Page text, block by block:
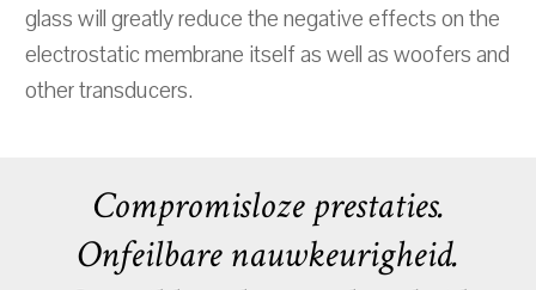
glass will greatly reduce the negative effects on the
electrostatic membrane itself as well as woofers and
other transducers.
Compromisloze prestaties.
Onfeilbare nauwkeurigheid.